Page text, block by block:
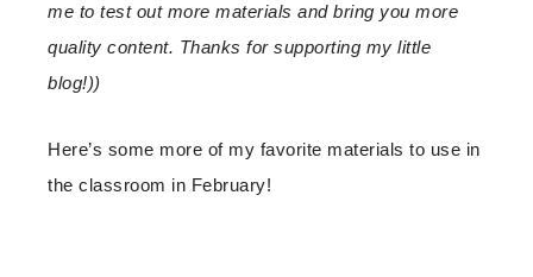
me to test out more materials and bring you more
quality content. Thanks for supporting my little
blog!))
Here’s some more of my favorite materials to use in
the classroom in February!